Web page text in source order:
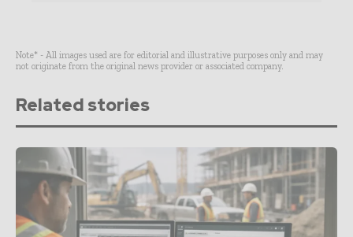
Note* - All images used are for editorial and illustrative purposes only and may
not originate from the original news provider or associated company.
Related stories